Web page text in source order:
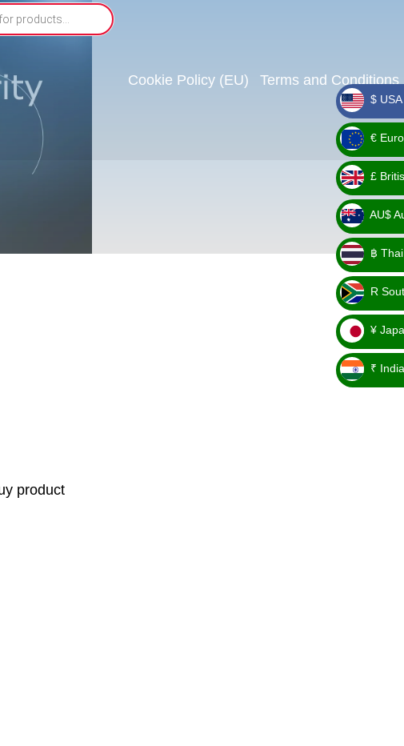
Cookie Policy (EU) Terms and Conditions
product
_ $
$
_ €
€
_ £
£
_
AU$
AU$
_ ฿
฿
_ R
R
_ ¥
¥
_ ₹
₹